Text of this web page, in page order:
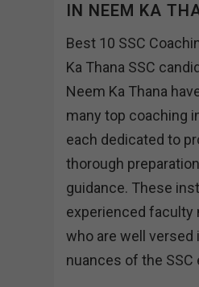
IN NEEM KA
Best 10 SSC
Ka Thana SSC
Neem Ka Thana
many top coaching
each dedicated to
thorough
guidance. These
experienced faculty
who are well versed
nuances of the SSC